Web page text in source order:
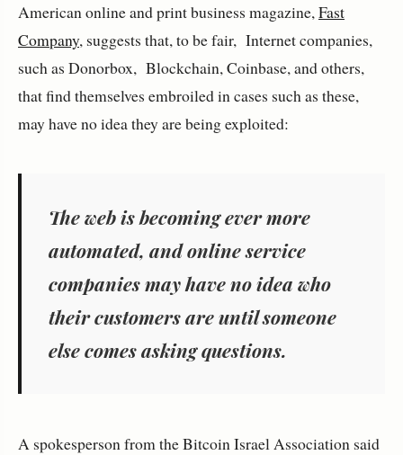
American online and print business magazine,Fast
Company, suggests that, to be fair, Internet companies,
such as Donorbox, Blockchain, Coinbase, and others,
that find themselves embroiled in cases such as these,
may have no idea they are being exploited:
The web is becoming ever more
automated, and online service
companies may have no idea who
their customers are until someone
else comes asking questions.
A spokesperson from the Bitcoin Israel Association said